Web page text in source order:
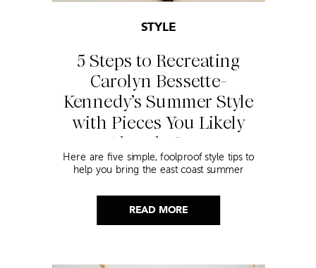
READ MORE
5 Steps to Recreating
Carolyn Bessette-
Kennedy’s Summer Style
with Pieces You Likely
Already Own
STYLE
Here are five simple, foolproof style tips to
help you bring the east coast summer